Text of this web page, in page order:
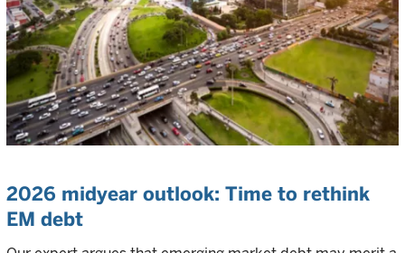
2026 midyear outlook: Time to rethink
EM debt